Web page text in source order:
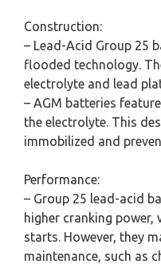
Construction:
– Lead-Acid Group 25
flooded technology.
electrolyte and lead
– AGM batteries
the electrolyte. This
immobilized and
Performance:
– Group 25 lead-acid
higher cranking power,
starts. However, they
maintenance, such as